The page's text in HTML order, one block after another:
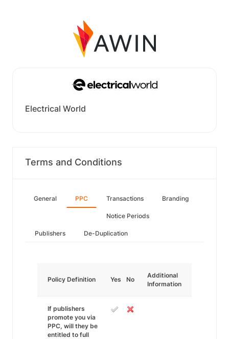
Electrical World
Terms and Conditions
General PPC Transactions Branding
Notice Periods
Publishers De-Duplication
Policy Definition Yes No
Additional
Information
If publishers
promote you via
PPC, will they be
entitled to full